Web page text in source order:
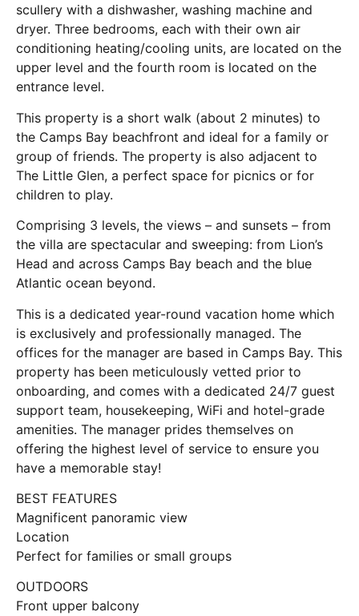
scullery with a dishwasher, washing machine and
dryer. Three bedrooms, each with their own air
conditioning heating/cooling units, are located on the
upper level and the fourth room is located on the
entrance level.
This property is a short walk (about 2 minutes) to
the Camps Bay beachfront and ideal for a family or
group of friends. The property is also adjacent to
The Little Glen, a perfect space for picnics or for
children to play.
Comprising 3 levels, the views – and sunsets – from
the villa are spectacular and sweeping: from Lion’s
Head and across Camps Bay beach and the blue
Atlantic ocean beyond.
This is a dedicated year-round vacation home which
is exclusively and professionally managed. The
offices for the manager are based in Camps Bay. This
property has been meticulously vetted prior to
onboarding, and comes with a dedicated 24/7 guest
support team, housekeeping, WiFi and hotel-grade
amenities. The manager prides themselves on
offering the highest level of service to ensure you
have a memorable stay!
BEST FEATURES
Magnificent panoramic view
Location
Perfect for families or small groups
OUTDOORS
Front upper balcony